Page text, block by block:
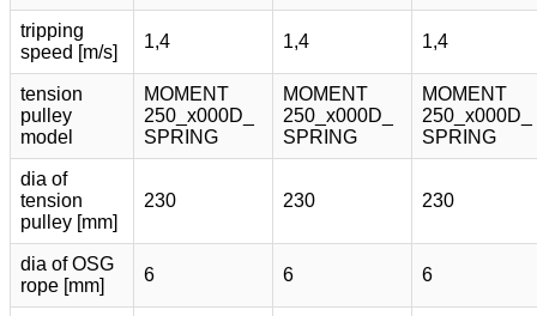
tripping
speed [m/s]
1,4 1,4 1,4
tension
pulley
model
MOMENT
250_x000D_
SPRING
MOMENT
250_x000D_
SPRING
MOMENT
250_x000D_
SPRING
dia of
tension
pulley [mm]
230 230 230
dia of OSG
rope [mm]
6 6 6